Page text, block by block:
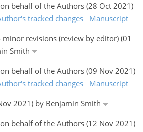
behalf of the Authors (28 Oct 2021)
tracked changes
Manuscript
revisions (review by editor) (01
Smith
behalf of the Authors (09 Nov 2021)
tracked changes
Manuscript
2021) by Benjamin Smith
behalf of the Authors (12 Nov 2021)